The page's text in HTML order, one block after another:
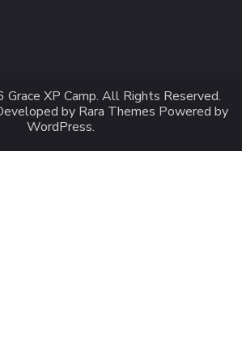
Grace XP Camp. All Rights Reserved.
by Rara Themes Powered by
WordPress.